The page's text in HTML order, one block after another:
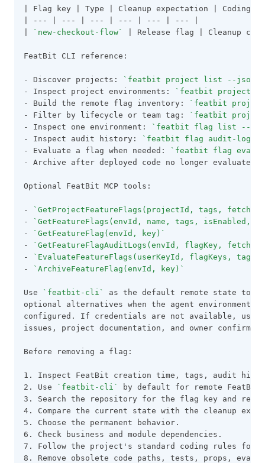
| Flag key | Type | Cleanup expectation | Coding
--- --- --- --- --- ---
`new-checkout-flow` | Release flag | Cleanup
FeatBit CLI reference:
- Discover projects:
`featbit project list --json`
- Inspect project environments:
`featbit project
- Build the remote flag inventory:
`featbit
- Filter by lifecycle or team tag:
`featbit
- Inspect one environment:
`featbit flag list --
- Inspect audit history:
`featbit flag audit-logs
- Evaluate a flag when needed:
`featbit flag
- Archive after deployed code no longer
Optional FeatBit MCP tools:
-
`GetProjectFeatureFlags(projectId, tags,
-
`GetFeatureFlags(envId, name, tags,
-
`GetFeatureFlag(envId, key)`
-
`GetFeatureFlagAuditLogs(envId, flagKey,
-
`EvaluateFeatureFlags(userKeyId, flagKeys,
-
`ArchiveFeatureFlag(envId, key)`
Use `featbit-cli`
as the default remote state tool.
optional alternatives when the agent environment
configured. If credentials are not available, use
issues, project documentation, and owner
Before removing a flag:
1. Inspect FeatBit creation time, tags, audit
2. Use
`featbit-cli`
by default for remote FeatBit
3. Search the repository for the flag key and
4. Compare the current state with the cleanup
5. Choose the permanent behavior.
6. Check business and module dependencies.
7. Follow the project's standard coding rules for
8. Remove obsolete code paths, tests, props,